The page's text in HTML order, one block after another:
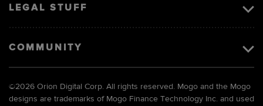
LEGAL STUFF
COMMUNITY
©2026 Orion Digital Corp. All rights reserved. Mogo and the Mogo
designs are trademarks of Mogo Finance Technology Inc. and used